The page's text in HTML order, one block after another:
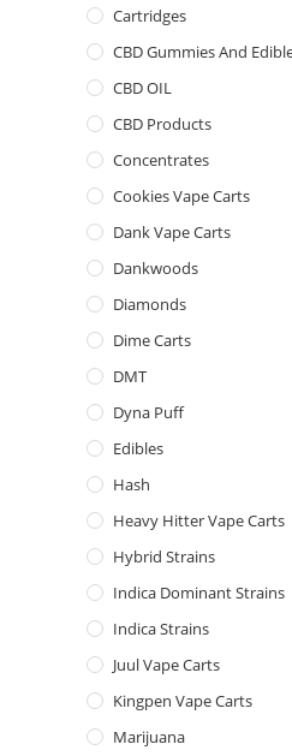
Cartridges
CBD Gummies And
CBD OIL
CBD Products
Concentrates
Cookies Vape Carts
Dank Vape Carts
Dankwoods
Diamonds
Dime Carts
DMT
Dyna Puff
Edibles
Hash
Heavy Hitter Vape Carts
Hybrid Strains
Indica Dominant Strains
Indica Strains
Juul Vape Carts
Kingpen Vape Carts
Marijuana